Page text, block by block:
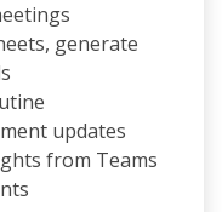
generate
updates
from Teams